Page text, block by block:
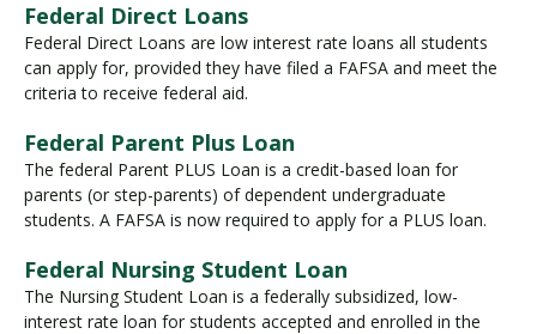
Federal Direct Loans
Federal Direct Loans are low interest rate loans all students
can apply for, provided they have filed a FAFSA and meet the
criteria to receive federal aid.
Federal Parent Plus Loan
The federal Parent PLUS Loan is a credit-based loan for
parents (or step-parents) of dependent undergraduate
students. A FAFSA is now required to apply for a PLUS loan.
Federal Nursing Student Loan
The Nursing Student Loan is a federally subsidized, low-
interest rate loan for students accepted and enrolled in the